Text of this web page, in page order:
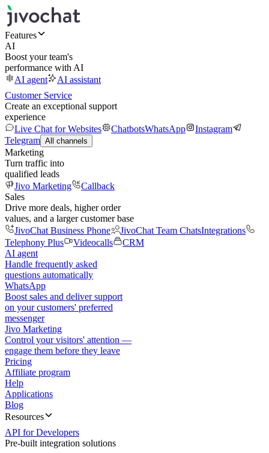
Features
AI
Boost your team's
performance with AI
AI agent
AI assistant
Customer Service
Create an exceptional support
experience
Live Chat for Websites
ChatbotsWhatsApp
Instagram
Telegram All channels
Marketing
Turn traffic into
qualified leads
Jivo Marketing
Callback
Sales
Drive more deals, higher order
values, and a larger customer base
JivoChat Business Phone
JivoChat Team ChatsIntegrations
Telephony Plus
Videocalls
CRM
AI agent
Handle frequently asked
questions automatically
WhatsApp
Boost sales and deliver support
on your customers' preferred
messenger
Jivo Marketing
Control your visitors' attention —
engage them before they leave
Pricing
Affiliate program
Help
Applications
Blog
Resources
API for Developers
Pre-built integration solutions